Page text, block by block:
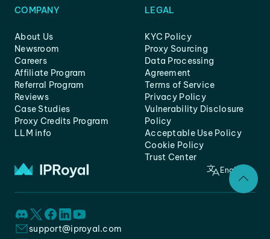
COMPANY
About Us
Newsroom
Careers
Affiliate Program
Referral Program
Reviews
Case Studies
Proxy Credits Program
LLM info
LEGAL
KYC Policy
Proxy Sourcing
Data Processing
Agreement
Terms of Service
Privacy Policy
Vulnerability Disclosure
Policy
Acceptable Use Policy
Cookie Policy
Trust Center
English
support@iproyal.com